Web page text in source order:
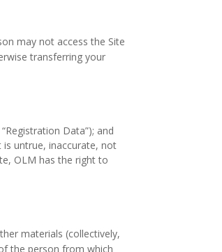
may not access the Site
transferring your
Data”); and
untrue, inaccurate, not
OLM has the right to
materials (collectively,
the person from which